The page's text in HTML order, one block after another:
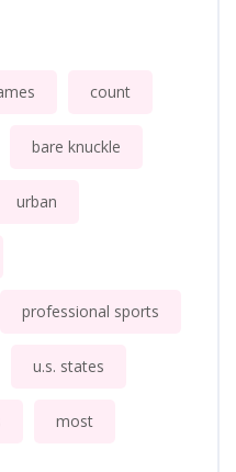
count
bare knuckle
urban
professional sports
u.s. states
most